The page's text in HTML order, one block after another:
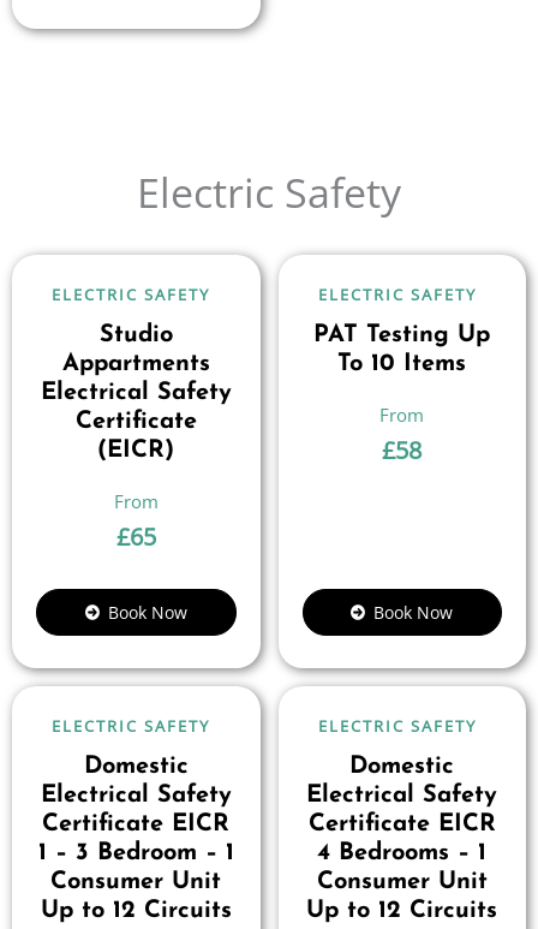
Electric Safety
ELECTRIC SAFETY
Studio
Appartments
Electrical Safety
Certificate
(EICR)
£65
Book Now
ELECTRIC SAFETY
PAT Testing Up
To 10 Items
£58
Book Now
ELECTRIC SAFETY
Domestic
Electrical Safety
Certificate EICR
1 – 3 Bedroom – 1
Consumer Unit
Up to 12 Circuits
ELECTRIC SAFETY
Domestic
Electrical Safety
Certificate EICR
4 Bedrooms – 1
Consumer Unit
Up to 12 Circuits